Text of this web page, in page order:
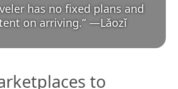
has no fixed plans and
on arriving.” —Lǎozǐ
to